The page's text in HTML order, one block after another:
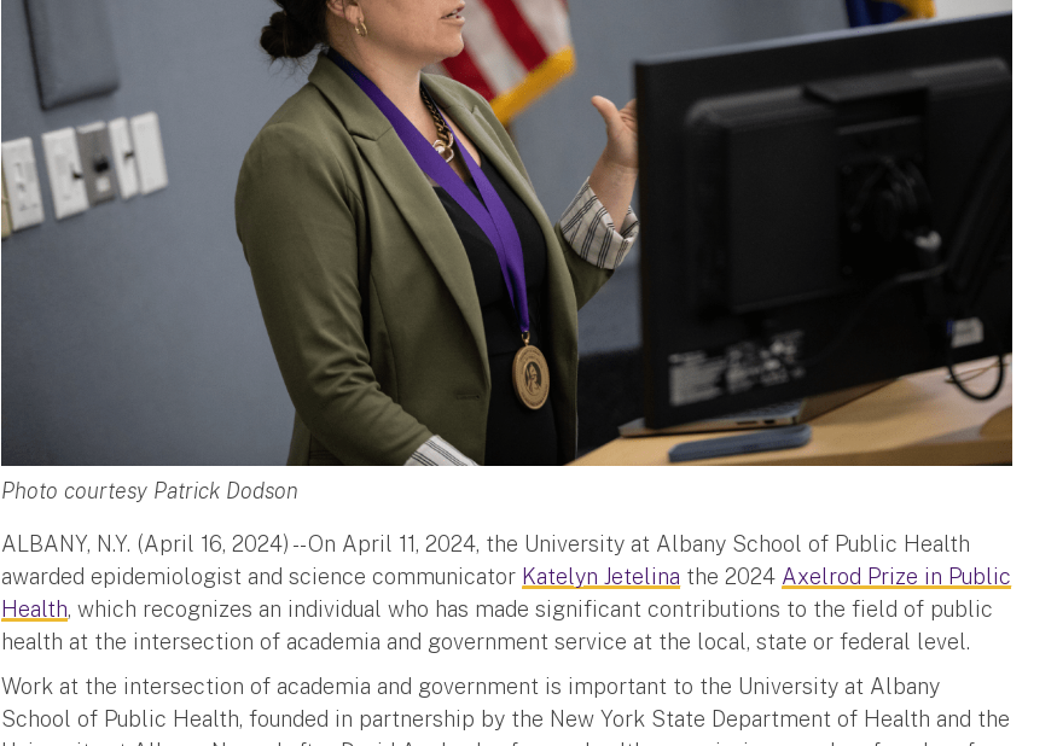
Photo courtesy Patrick Dodson
ALBANY, N.Y. (April 16, 2024) -- On April 11, 2024, the University at Albany School of Public Health
awarded epidemiologist and science communicator Katelyn Jetelina the 2024 Axelrod Prize in Public
Health, which recognizes an individual who has made significant contributions to the field of public
health at the intersection of academia and government service at the local, state or federal level.
Work at the intersection of academia and government is important to the University at Albany
School of Public Health, founded in partnership by the New York State Department of Health and the